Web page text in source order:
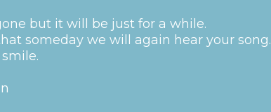
but it will be just for a while.
someday we will again hear your song.